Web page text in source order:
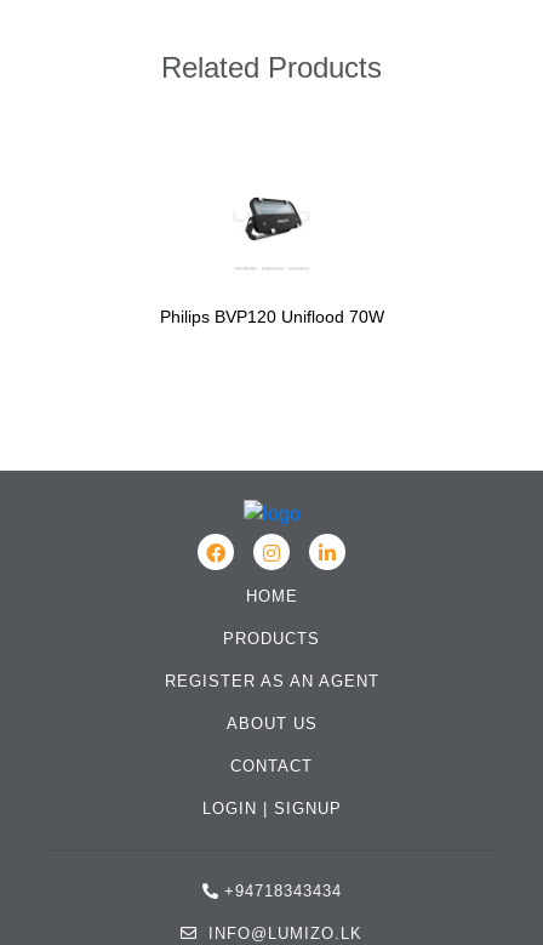
Related Products
Philips BVP120 Uniflood 70W
HOME
PRODUCTS
REGISTER AS AN AGENT
ABOUT US
CONTACT
LOGIN SIGNUP
+94718343434
INFO@LUMIZO.LK